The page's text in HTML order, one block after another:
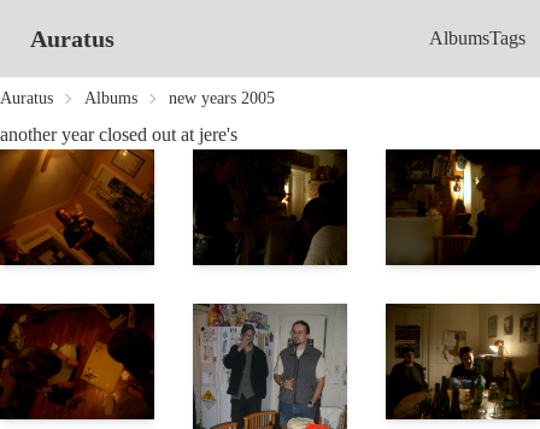
Auratus AlbumsTags
Auratus Albums new years 2005
another year closed out at jere's